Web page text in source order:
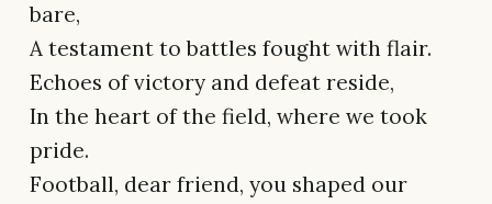
bare,
A testament to battles fought with flair.
Echoes of victory and defeat reside,
In the heart of the field, where we took
pride.
Football, dear friend, you shaped our